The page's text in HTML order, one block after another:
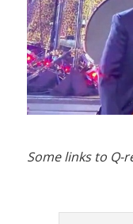
Some links to Q-